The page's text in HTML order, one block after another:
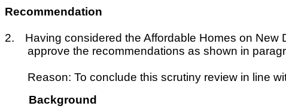
Recommendation
2.
Having considered the Affordable Homes on
approve the recommendations as shown in
Reason: To conclude this scrutiny review in line
Background